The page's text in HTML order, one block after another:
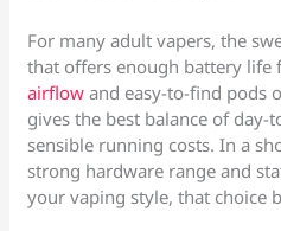
For many adult vapers, the
that offers enough battery life
airflow and easy-to-find pods
gives the best balance of day-
sensible running costs. In a
strong hardware range and
your vaping style, that choice